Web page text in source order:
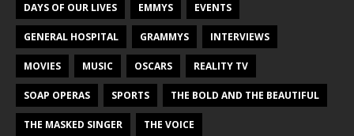
DAYS OF OUR LIVES EMMYS EVENTS
GENERAL HOSPITAL GRAMMYS INTERVIEWS
MOVIES MUSIC OSCARS REALITY TV
SOAP OPERAS SPORTS THE BOLD AND THE BEAUTIFUL
THE MASKED SINGER THE VOICE